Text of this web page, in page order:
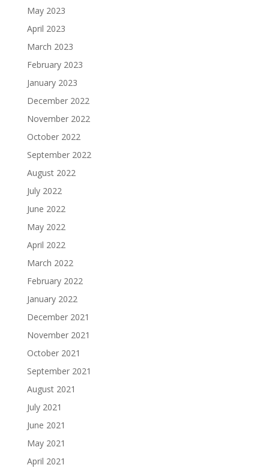
May 2023
April 2023
March 2023
February 2023
January 2023
December 2022
November 2022
October 2022
September 2022
August 2022
July 2022
June 2022
May 2022
April 2022
March 2022
February 2022
January 2022
December 2021
November 2021
October 2021
September 2021
August 2021
July 2021
June 2021
May 2021
April 2021